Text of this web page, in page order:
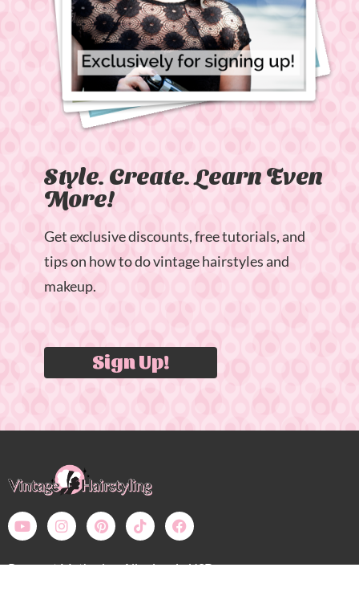
Style. Create. Learn Even
More!
Get exclusive discounts, free tutorials, and
tips on how to do vintage hairstyles and
makeup.
Sign Up!
Payment Methods – All prices in USD